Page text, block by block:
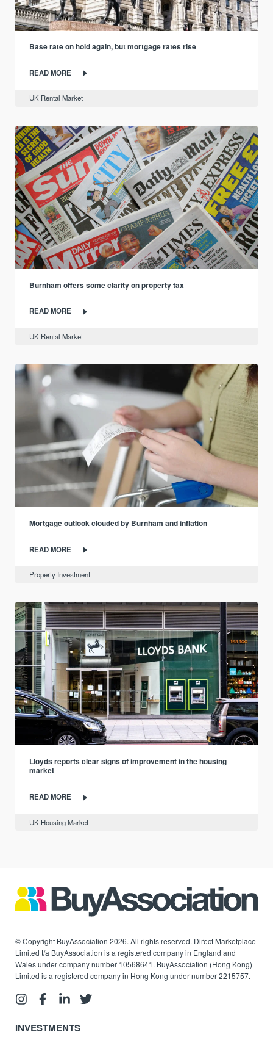
Base rate on hold again, but mortgage rates rise
READ MORE
UK Rental Market
Burnham offers some clarity on property tax
READ MORE
UK Rental Market
Mortgage outlook clouded by Burnham and inflation
READ MORE
Property Investment
Lloyds reports clear signs of improvement in the housing
market
READ MORE
UK Housing Market
© Copyright BuyAssociation 2026. All rights reserved. Direct Marketplace
Limited t/a BuyAssociation is a registered company in England and
Wales under company number 10568641. BuyAssociation (Hong Kong)
Limited is a registered company in Hong Kong under number 2215757.
INVESTMENTS